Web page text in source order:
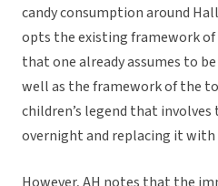
candy consumption around
opts the existing framework of
that one already assumes to
well as the framework of the
children’s legend that
overnight and replacing it with